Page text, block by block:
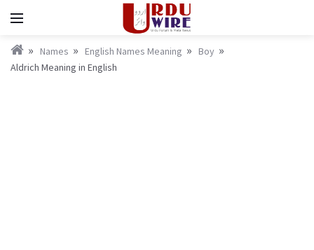
Names English Names Meaning
Boy
Aldrich Meaning in English